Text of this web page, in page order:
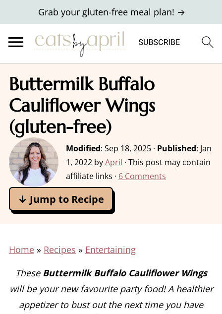
Grab your gluten-free meal plan! →
Buttermilk Buffalo
Cauliflower Wings
(gluten-free)
Modified: Sep 18, 2025· Published: Jan
1, 2022byApril · This post may contain
affiliate links · 6 Comments
↓ Jump to Recipe
Home» Recipes » Entertaining
These Buttermilk Buffalo Cauliflower Wings
will be your new favourite party food! A healthier
appetizer to bust out the next time you have